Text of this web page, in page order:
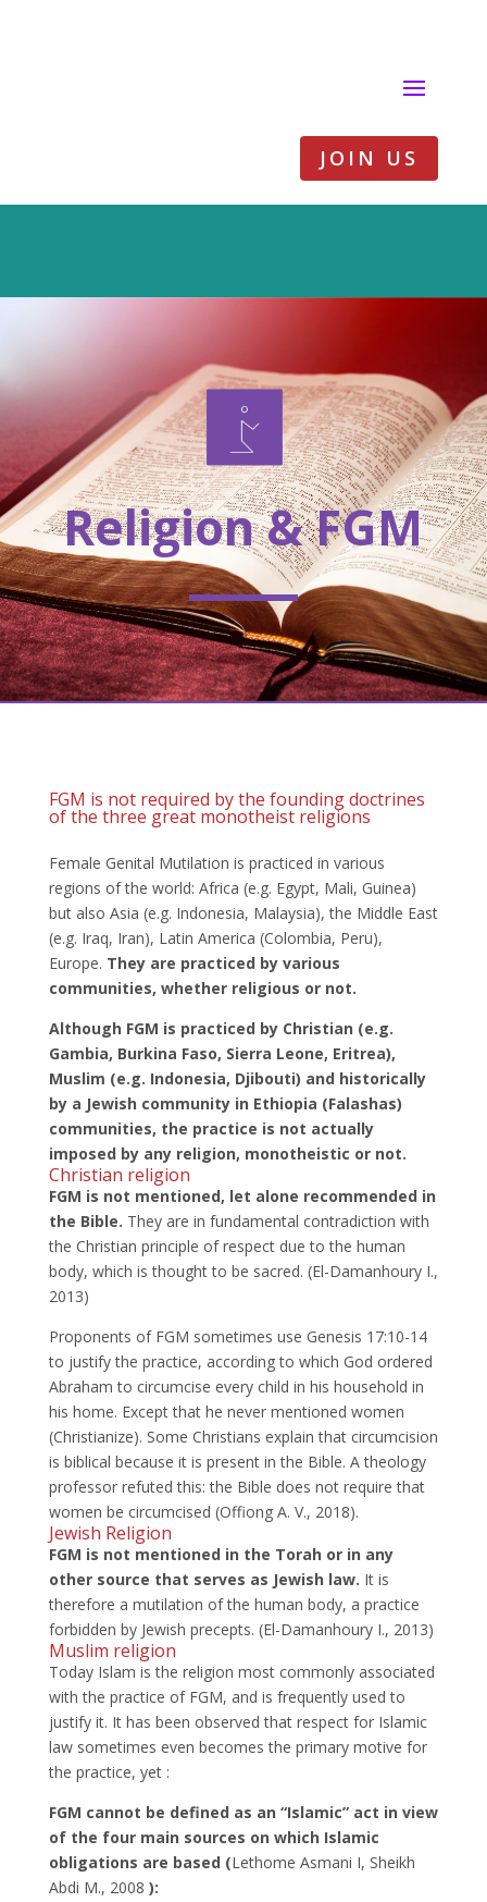
JOIN US
Religion & FGM
FGM is not required by the founding doctrines
of the three great monotheist religions
Female Genital Mutilation is practiced in various
regions of the world: Africa (e.g. Egypt, Mali, Guinea)
but also Asia (e.g. Indonesia, Malaysia), the Middle East
(e.g. Iraq, Iran), Latin America (Colombia, Peru),
Europe. They are practiced by various
communities, whether religious or not.
Although FGM is practiced by Christian (e.g.
Gambia, Burkina Faso, Sierra Leone, Eritrea),
Muslim (e.g. Indonesia, Djibouti) and historically
by a Jewish community in Ethiopia (Falashas)
communities, the practice is not actually
imposed by any religion, monotheistic or not.
Christian religion
FGM is not mentioned, let alone recommended in
the Bible. They are in fundamental contradiction with
the Christian principle of respect due to the human
body, which is thought to be sacred. (El-Damanhoury I.,
2013)
Proponents of FGM sometimes use Genesis 17:10-14
to justify the practice, according to which God ordered
Abraham to circumcise every child in his household in
his home. Except that he never mentioned women
(Christianize). Some Christians explain that circumcision
is biblical because it is present in the Bible. A theology
professor refuted this: the Bible does not require that
women be circumcised (Offiong A. V., 2018).
Jewish Religion
FGM is not mentioned in the Torah or in any
other source that serves as Jewish law. It is
therefore a mutilation of the human body, a practice
forbidden by Jewish precepts. (El-Damanhoury I., 2013)
Muslim religion
Today Islam is the religion most commonly associated
with the practice of FGM, and is frequently used to
justify it. It has been observed that respect for Islamic
law sometimes even becomes the primary motive for
the practice, yet :
FGM cannot be defined as an “Islamic” act in view
of the four main sources on which Islamic
obligations are based (Lethome Asmani I, Sheikh
Abdi M., 2008 ):